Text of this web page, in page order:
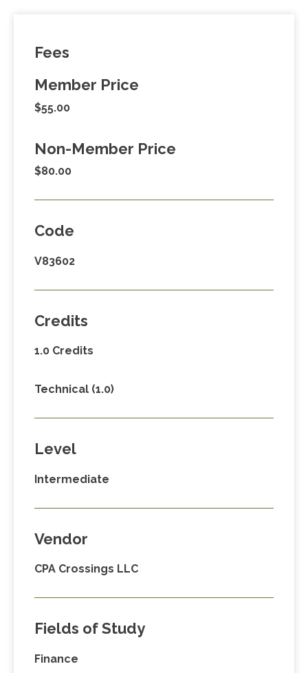
Fees
Member Price
$55.00
Non-Member Price
$80.00
Code
V83602
Credits
1.0 Credits
Technical (1.0)
Level
Intermediate
Vendor
CPA Crossings LLC
Fields of Study
Finance